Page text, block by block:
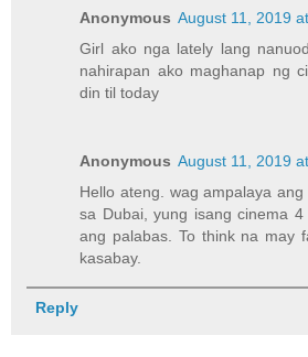
Anonymous August 11, 2019
Girl ako nga lately lang
nahirapan ako maghanap ng
din til today
Anonymous August 11, 2019
Hello ateng. wag ampalaya
sa Dubai, yung isang cinema
ang palabas. To think na may
kasabay.
Reply